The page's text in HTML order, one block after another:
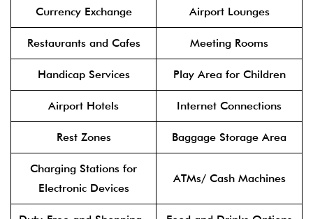
Currency Exchange Airport Lounges
Restaurants and Cafes Meeting Rooms
Handicap Services Play Area for Children
Airport Hotels Internet Connections
Rest Zones Baggage Storage Area
Charging Stations for
Electronic Devices
ATMs/ Cash Machines